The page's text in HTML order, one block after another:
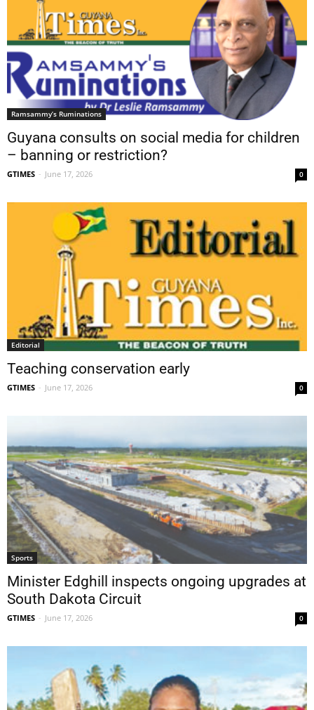
Ramsammy’s Ruminations
Guyana consults on social media for children
– banning or restriction?
GTIMES - June 17, 2026 0
Editorial
Teaching conservation early
GTIMES - June 17, 2026 0
Sports
Minister Edghill inspects ongoing upgrades at
South Dakota Circuit
GTIMES - June 17, 2026 0